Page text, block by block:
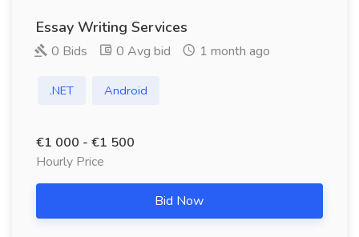
Essay Writing Services
0 Bids 0 Avg bid 1 month ago
.NET Android
€1 000 - €1 500
Hourly Price
Bid Now